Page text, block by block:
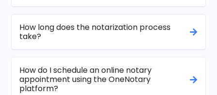
How long does the notarization process
take?
How do I schedule an online notary
appointment using the OneNotary
platform?